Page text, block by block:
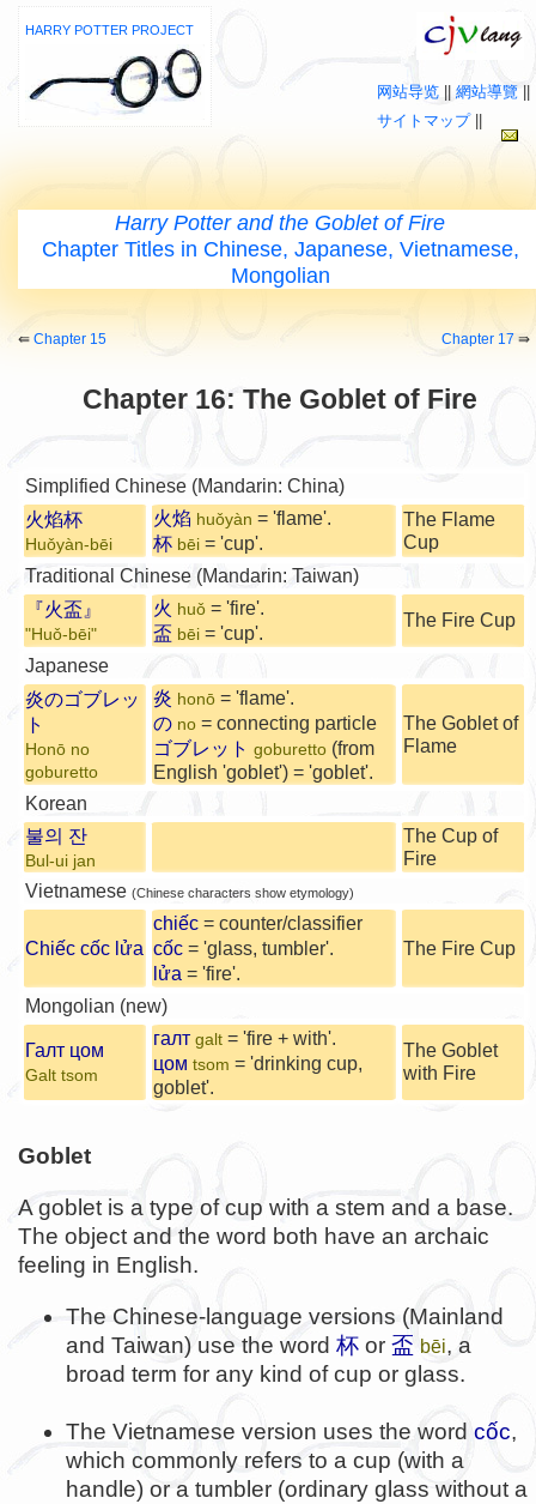
HARRY POTTER PROJECT
网站导览 網站導覽
サイトマップ||
Harry Potter and the Goblet of Fire
Chapter Titles in Chinese, Japanese, Vietnamese,
Mongolian
Chapter 16: The Goblet of Fire
⇚ Chapter 15 Chapter 17 ⇛
Simplified Chinese (Mandarin: China)
火焰杯
Huǒyàn-bēi
火焰 huǒyàn = 'flame'.
杯 bēi = 'cup'.
The Flame
Cup
Traditional Chinese (Mandarin: Taiwan)
『火盃』
"Huǒ-bēi"
火 huǒ = 'fire'.
盃 bēi = 'cup'.
The Fire Cup
Japanese
炎のゴブレッ
ト
Honō no
goburetto
炎 honō = 'flame'.
の no = connecting particle
ゴブレット goburetto (from
English 'goblet') = 'goblet'.
The Goblet of
Flame
Korean
불의 잔
Bul-ui jan
The Cup of
Fire
Vietnamese (Chinese characters show etymology)
Chiếc cốc lửa
chiếc = counter/classifier
cốc = 'glass, tumbler'.
lửa = 'fire'.
The Fire Cup
Mongolian (new)
Галт цом
Galt tsom
галт galt = 'fire + with'.
цом tsom = 'drinking cup,
goblet'.
The Goblet
with Fire
Goblet
A goblet is a type of cup with a stem and a base.
The object and the word both have an archaic
feeling in English.
The Chinese-language versions (Mainland
and Taiwan) use the word 杯 or 盃 bēi, a
broad term for any kind of cup or glass.
The Vietnamese version uses the word cốc,
which commonly refers to a cup (with a
handle) or a tumbler (ordinary glass without a